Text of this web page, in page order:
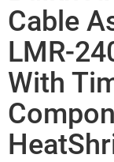
Cable
LMR-
With